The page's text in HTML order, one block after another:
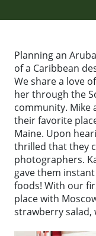
Planning an
of a Caribbean
We share a love
her through the
community. Mike
their favorite
Maine. Upon
thrilled that they
photographers.
gave them
foods! With our
place with
strawberry salad,